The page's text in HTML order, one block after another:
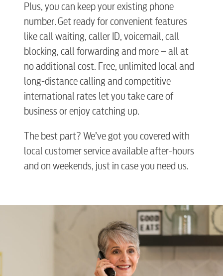
Plus, you can keep your existing phone
number. Get ready for convenient features
like call waiting, caller ID, voicemail, call
blocking, call forwarding and more – all at
no additional cost. Free, unlimited local and
long-distance calling and competitive
international rates let you take care of
business or enjoy catching up.
The best part? We’ve got you covered with
local customer service available after-hours
and on weekends, just in case you need us.